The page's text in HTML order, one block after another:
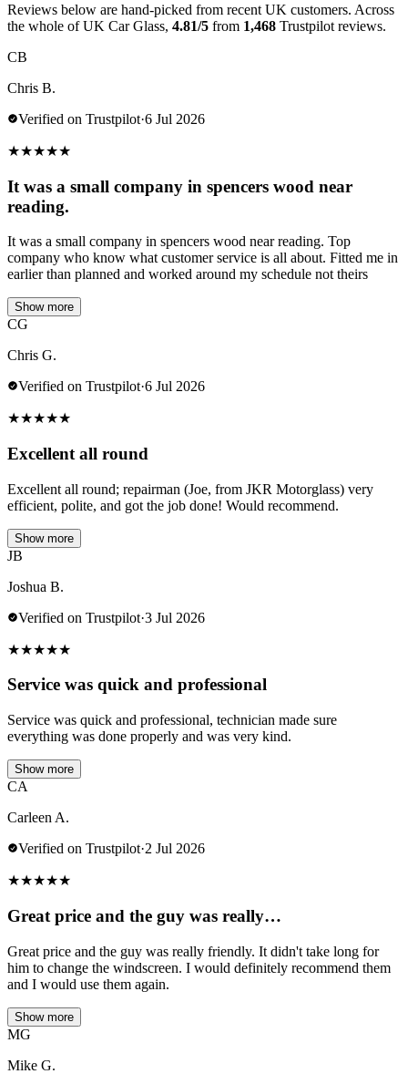
Reviews below are hand-picked from recent UK customers. Across
the whole of UK Car Glass, 4.81/5 from 1,468 Trustpilot reviews.
CB
Chris B.
Verified on Trustpilot·6 Jul 2026
★★★★★
It was a small company in spencers wood near
reading.
It was a small company in spencers wood near reading. Top
company who know what customer service is all about. Fitted me in
earlier than planned and worked around my schedule not theirs
Show more
CG
Chris G.
Verified on Trustpilot·6 Jul 2026
★★★★★
Excellent all round
Excellent all round; repairman (Joe, from JKR Motorglass) very
efficient, polite, and got the job done! Would recommend.
Show more
JB
Joshua B.
Verified on Trustpilot·3 Jul 2026
★★★★★
Service was quick and professional
Service was quick and professional, technician made sure
everything was done properly and was very kind.
Show more
CA
Carleen A.
Verified on Trustpilot·2 Jul 2026
★★★★★
Great price and the guy was really…
Great price and the guy was really friendly. It didn't take long for
him to change the windscreen. I would definitely recommend them
and I would use them again.
Show more
MG
Mike G.